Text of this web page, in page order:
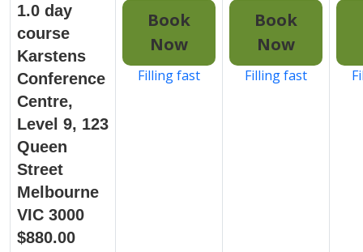
1.0 day
course
Karstens
Conference
Centre,
Level 9, 123
Queen
Street
Melbourne
VIC 3000
$880.00
Book
Now
Filling fast
Book
Now
Filling fast